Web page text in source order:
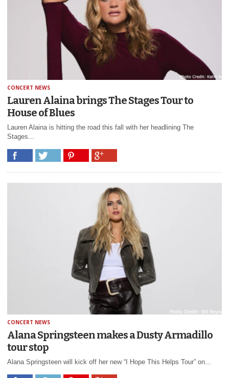
CONCERT NEWS
Lauren Alaina brings The Stages Tour to
House of Blues
Lauren Alaina is hitting the road this fall with her headlining The
Stages...
CONCERT NEWS
Alana Springsteen makes a Dusty Armadillo
tour stop
Alana Springsteen will kick off her new “I Hope This Helps Tour” on...